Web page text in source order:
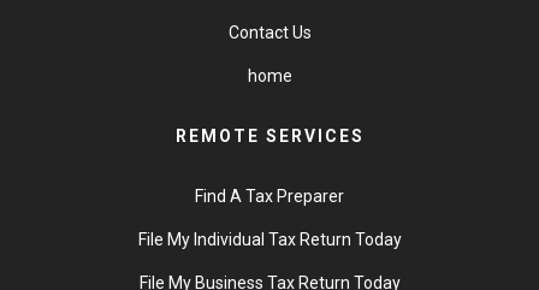
Contact Us
home
REMOTE SERVICES
Find A Tax Preparer
File My Individual Tax Return Today
File My Business Tax Return Today